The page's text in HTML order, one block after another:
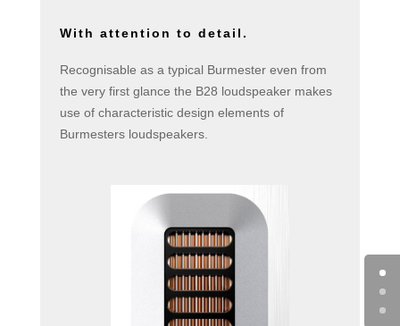
With attention to detail.
Recognisable as a typical Burmester even from
the very first glance the B28 loudspeaker makes
use of characteristic design elements of
Burmesters loudspeakers.